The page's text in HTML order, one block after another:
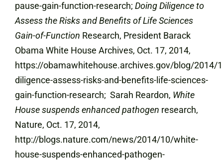
pause-gain-function-research; Doing Diligence to
Assess the Risks and Benefits of Life Sciences
Gain-of-Function Research, President Barack
Obama White House Archives, Oct. 17, 2014,
https://obamawhitehouse.archives.gov/blog/2014/
diligence-assess-risks-and-benefits-life-sciences-
gain-function-research; Sarah Reardon, White
House suspends enhanced pathogen research,
Nature, Oct. 17, 2014,
http://blogs.nature.com/news/2014/10/white-
house-suspends-enhanced-pathogen-